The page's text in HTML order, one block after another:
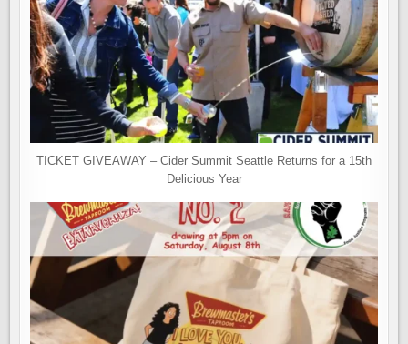
TICKET GIVEAWAY – Cider Summit Seattle Returns for a 15th
Delicious Year